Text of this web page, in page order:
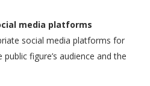
media platforms
social media platforms for
figure’s audience and the